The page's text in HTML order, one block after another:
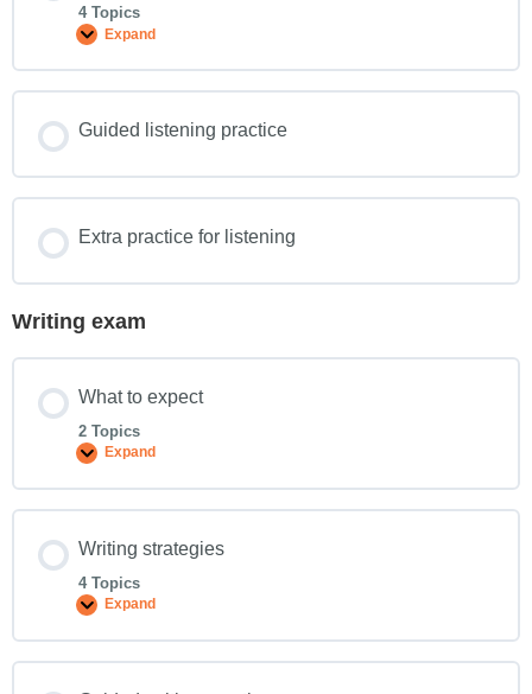
4 Topics
Expand
Guided listening practice
Extra practice for listening
Writing exam
What to expect
2 Topics
Expand
Writing strategies
4 Topics
Expand